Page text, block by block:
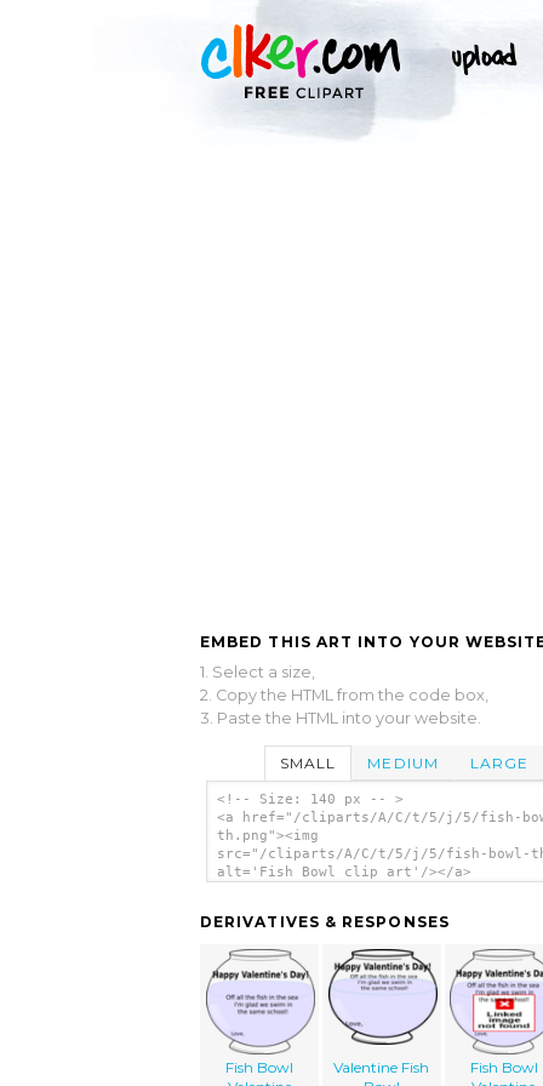
EMBED THIS ART INTO YOUR
1. Select a size,
2. Copy the HTML from the code box,
3. Paste the HTML into your website.
SMALL MEDIUM LARGE
<!-- Size: 140 px -- >
<a href="/cliparts/A/C/t/5/j/5/fish-
th.png"><img
src="/cliparts/A/C/t/5/j/5/fish-bowl-
alt='Fish Bowl clip art'/></a>
DERIVATIVES & RESPONSES
Fish Bowl
Valentine Fish
Fish Bowl